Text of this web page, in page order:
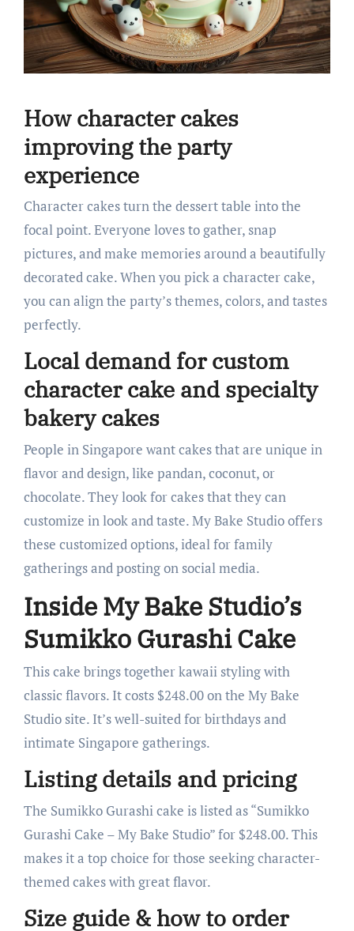
How character cakes
improving the party
experience
Character cakes turn the dessert table into the
focal point. Everyone loves to gather, snap
pictures, and make memories around a beautifully
decorated cake. When you pick a character cake,
you can align the party’s themes, colors, and tastes
perfectly.
Local demand for custom
character cake and specialty
bakery cakes
People in Singapore want cakes that are unique in
flavor and design, like pandan, coconut, or
chocolate. They look for cakes that they can
customize in look and taste. My Bake Studio offers
these customized options, ideal for family
gatherings and posting on social media.
Inside My Bake Studio’s
Sumikko Gurashi Cake
This cake brings together kawaii styling with
classic flavors. It costs $248.00 on the My Bake
Studio site. It’s well-suited for birthdays and
intimate Singapore gatherings.
Listing details and pricing
The Sumikko Gurashi cake is listed as “Sumikko
Gurashi Cake – My Bake Studio” for $248.00. This
makes it a top choice for those seeking character-
themed cakes with great flavor.
Size guide & how to order